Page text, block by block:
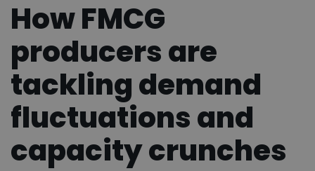
How FMCG
producers are
tackling demand
fluctuations and
capacity crunches